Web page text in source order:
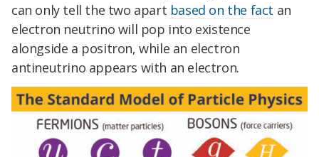
can only tell the two apart based on the fact an
electron neutrino will pop into existence
alongside a positron, while an electron
antineutrino appears with an electron.